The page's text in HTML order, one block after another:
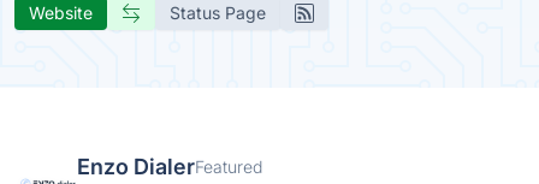
Website Status Page
Enzo DialerFeatured